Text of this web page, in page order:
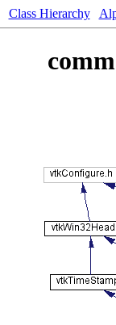
Class Hierarchy